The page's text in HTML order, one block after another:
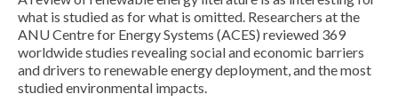
what is studied as for what is omitted. Researchers at the
ANU Centre for Energy Systems (ACES) reviewed 369
worldwide studies revealing social and economic barriers
and drivers to renewable energy deployment, and the most
studied environmental impacts.